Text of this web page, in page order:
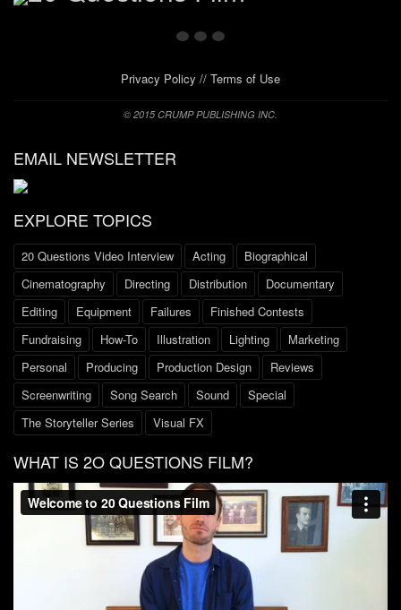
Privacy Policy // Terms of Use
© 2015 CRUMP PUBLISHING INC.
EMAIL NEWSLETTER
EXPLORE TOPICS
20 Questions Video Interview Acting
Biographical
Cinematography
Directing Distribution
Documentary
Editing
Equipment Failures
Finished Contests
Fundraising
How-To Illustration Lighting
Marketing
Personal
Producing Production Design
Reviews
Screenwriting
Song Search Sound
Special
The Storyteller Series
Visual FX
WHAT IS 2O QUESTIONS FILM?